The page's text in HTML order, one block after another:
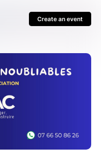
Create an event